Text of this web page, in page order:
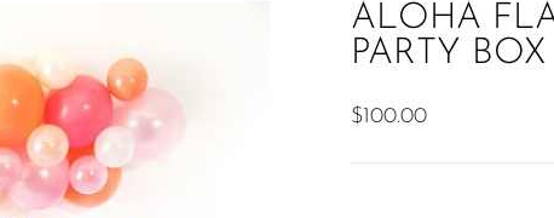
ALOHA
PARTY BOX
Regular
$100.00